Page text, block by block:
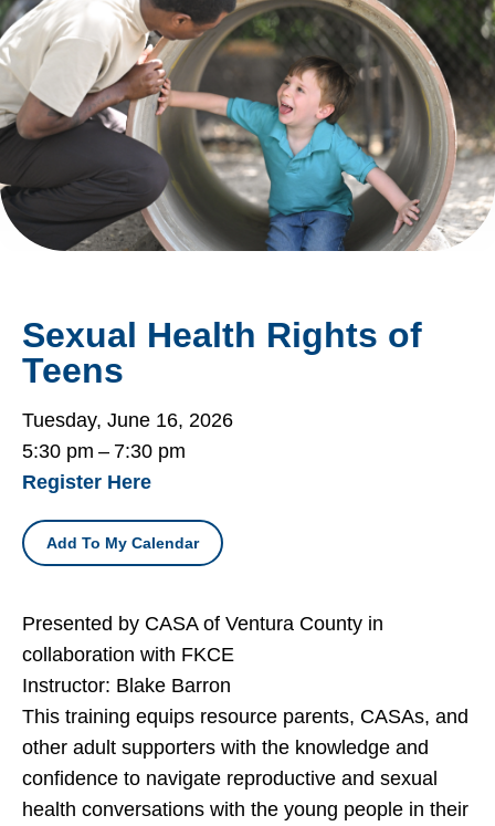
Sexual Health Rights of
Teens
Tuesday, June 16, 2026
5:30 pm
7:30 pm
Register Here
Add To My Calendar
Presented by CASA of Ventura County in
collaboration with FKCE
Instructor: Blake Barron
This training equips resource parents, CASAs, and
other adult supporters with the knowledge and
confidence to navigate reproductive and sexual
health conversations with the young people in their